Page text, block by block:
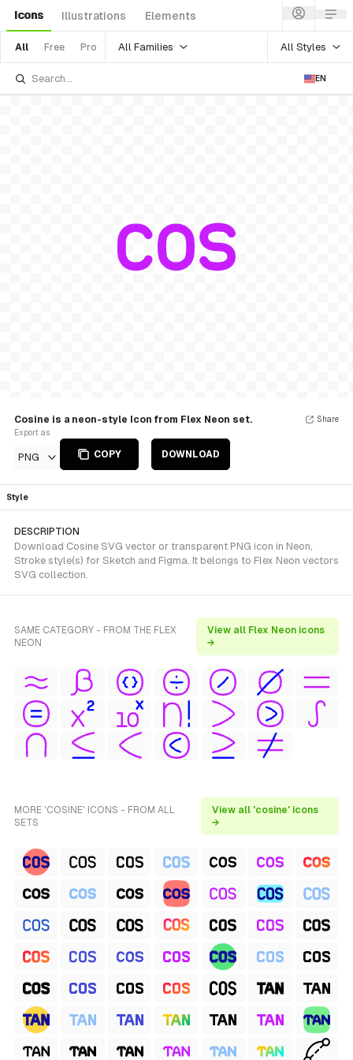
Icons Illustrations Elements
All Free Pro All Families All Styles
EN
Cosine is a neon-style Icon from Flex Neon set.
Export as
PNG COPY DOWNLOAD
Share
Style
DESCRIPTION
Download Cosine SVG vector or transparent PNG icon in Neon,
Stroke style(s) for Sketch and Figma. It belongs to Flex Neon vectors
SVG collection.
SAME CATEGORY - FROM THE FLEX
NEON
View all Flex Neon icons
→
MORE 'COSINE' ICONS - FROM ALL
SETS
View all 'cosine' icons
→